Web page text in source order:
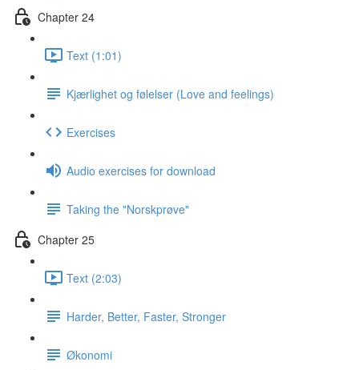
Chapter 24
Text (1:01)
Kjærlighet og følelser (Love and feelings)
Exercises
Audio exercises for download
Taking the "Norskprøve"
Chapter 25
Text (2:03)
Harder, Better, Faster, Stronger
Økonomi